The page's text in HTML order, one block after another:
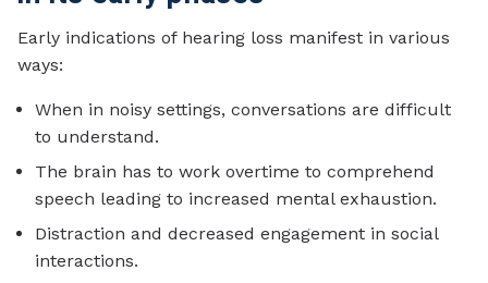
Early indications of hearing loss manifest in various
ways:
When in noisy settings, conversations are difficult
to understand.
The brain has to work overtime to comprehend
speech leading to increased mental exhaustion.
Distraction and decreased engagement in social
interactions.